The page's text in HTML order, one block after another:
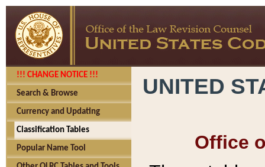
!!! CHANGE NOTICE !!!
Search & Browse
Currency and Updating
Classification Tables
Popular Name Tool
UNITED
Office